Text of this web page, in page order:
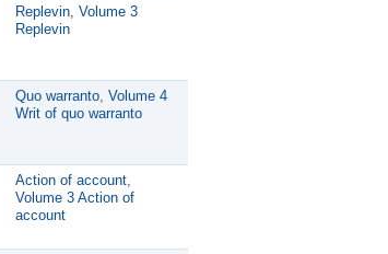
Replevin, Volume 3
Replevin
Quo warranto, Volume 4
Writ of quo warranto
Action of account,
Volume 3 Action of
account